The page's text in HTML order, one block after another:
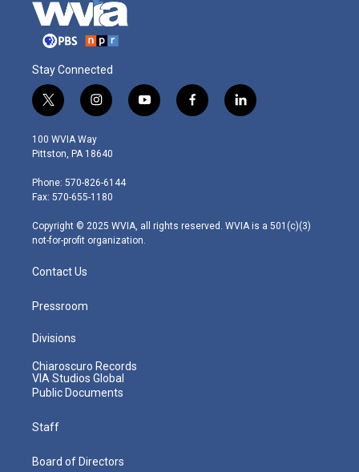
Stay Connected
t
w
i
t
e
r
i
n
s
t
g
r
m
y
o
f
a
l
i
100 WVIA Way
Pittston, PA 18640
Phone: 570-826-6144
Fax: 570-655-1180
Copyright © 2025 WVIA, all rights reserved. WVIA is a 501(c)(3)
not-for-profit organization.
Contact Us
Pressroom
Divisions
Chiaroscuro Records
VIA Studios Global
Public Documents
Staff
Board of Directors